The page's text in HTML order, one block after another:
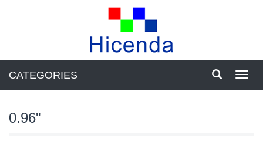
CATEGORIES
0.96"